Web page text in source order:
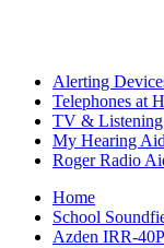
Alerting
Telephones at
TV & Listening
My Hearing
Roger Radio
Home
School
Azden IRR-